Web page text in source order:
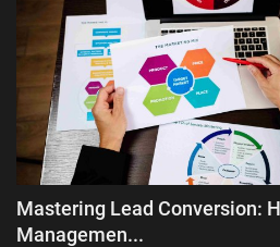
Mastering Lead Conversion:
Managemen...